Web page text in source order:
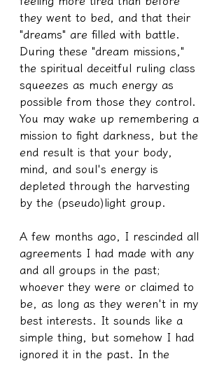
they went to bed, and that their
"dreams" are filled with battle.
During these "dream missions,"
the spiritual deceitful ruling class
squeezes as much energy as
possible from those they control.
You may wake up remembering a
mission to fight darkness, but the
end result is that your body,
mind, and soul's energy is
depleted through the harvesting
by the (pseudo)light group.
A few months ago, I rescinded all
agreements I had made with any
and all groups in the past;
whoever they were or claimed to
be, as long as they weren't in my
best interests. It sounds like a
simple thing, but somehow I had
ignored it in the past. In the